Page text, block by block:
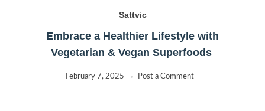
Sattvic
Embrace a Healthier Lifestyle with
Vegetarian & Vegan Superfoods
February 7, 2025 Post a Comment